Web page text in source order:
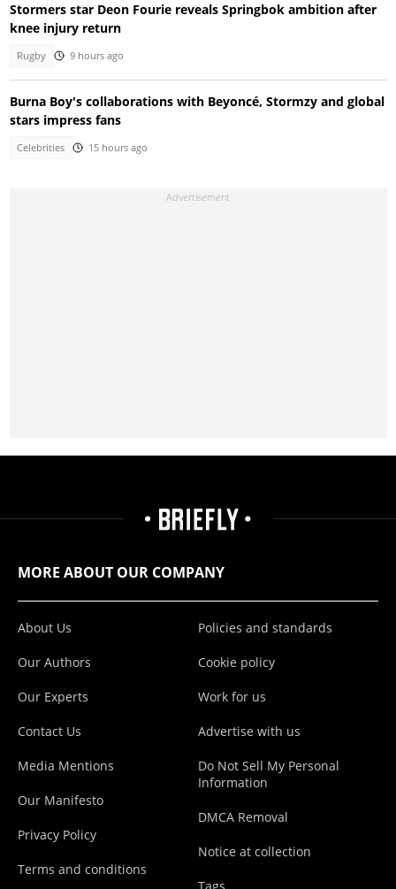
Stormers star Deon Fourie reveals Springbok ambition after
knee injury return
Rugby 9 hours ago
Burna Boy's collaborations with Beyoncé, Stormzy and global
stars impress fans
Celebrities 15 hours ago
MORE ABOUT OUR COMPANY
About Us
Our Authors
Our Experts
Contact Us
Media Mentions
Our Manifesto
Privacy Policy
Terms and conditions
Policies and standards
Cookie policy
Work for us
Advertise with us
Do Not Sell My Personal
Information
DMCA Removal
Notice at collection